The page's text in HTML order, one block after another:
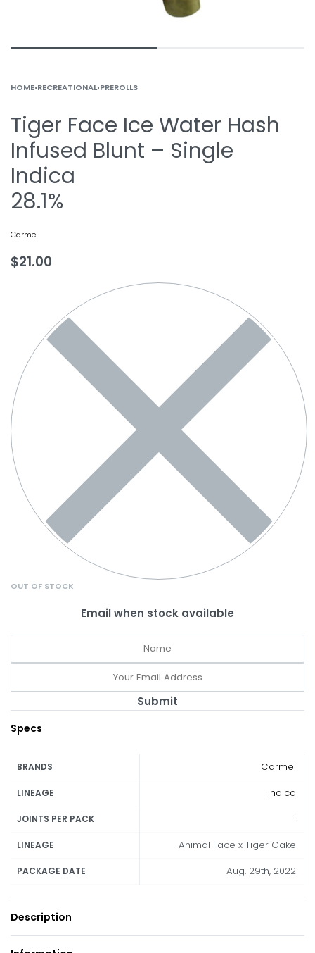
HOME›RECREATIONAL›PREROLLS
Tiger Face Ice Water Hash
Infused Blunt – Single
Indica
28.1%
Carmel
$21.00
OUT OF STOCK
Email when stock available
Submit
Specs
BRANDS Carmel
LINEAGE Indica
JOINTS PER PACK 1
LINEAGE Animal Face x Tiger Cake
PACKAGE DATE Aug. 29th, 2022
Description